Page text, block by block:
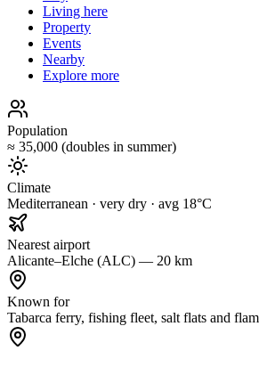
Living here
Property
Events
Nearby
Explore more
Population
≈ 35,000 (doubles in summer)
Climate
Mediterranean · very dry · avg 18°C
Nearest airport
Alicante–Elche (ALC) — 20 km
Known for
Tabarca ferry, fishing fleet, salt flats and